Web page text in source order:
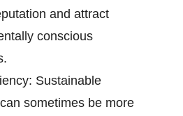
and attract
conscious
Sustainable
sometimes be more